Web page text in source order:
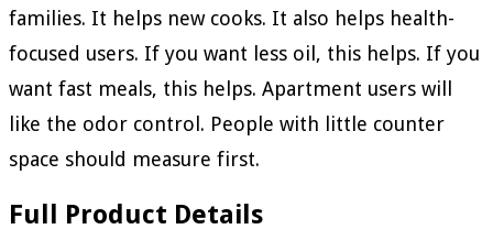
families. It helps new cooks. It also helps health-
focused users. If you want less oil, this helps. If you
want fast meals, this helps. Apartment users will
like the odor control. People with little counter
space should measure first.
Full Product Details